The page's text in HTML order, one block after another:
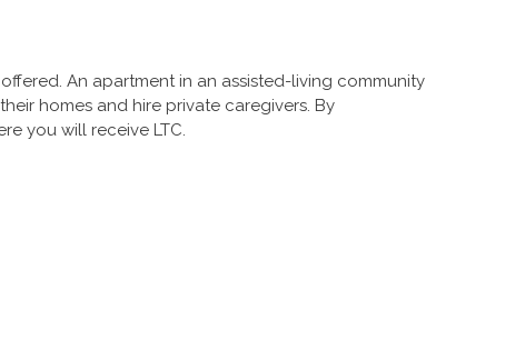
An apartment in an assisted-living community
homes and hire private caregivers. By
you will receive LTC.